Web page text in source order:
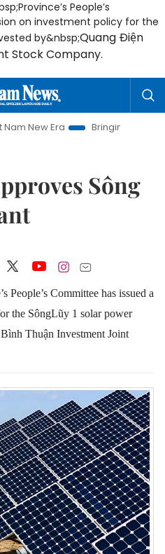
People’s
on investment policy for the
by&nbsp;Quang Điện
Stock Company.
Bringing Resolutions to Life
Sông
People’s Committee has issued a
the SôngLũy 1 solar power
Thuận Investment Joint